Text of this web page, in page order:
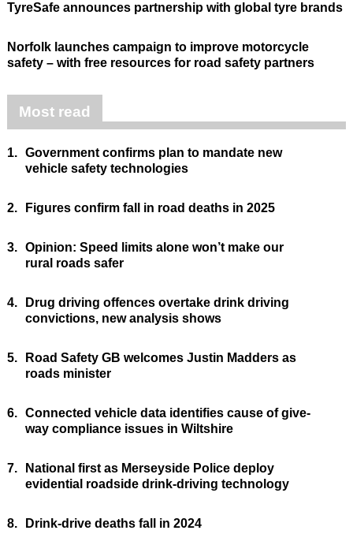
TyreSafe announces partnership with global tyre brands
Norfolk launches campaign to improve motorcycle
safety – with free resources for road safety partners
Most read
1. Government confirms plan to mandate new
vehicle safety technologies
2. Figures confirm fall in road deaths in 2025
3. Opinion: Speed limits alone won’t make our
rural roads safer
4.
Drug driving offences overtake drink driving
convictions, new analysis shows
5.
Road Safety GB welcomes Justin Madders as
roads minister
6. Connected vehicle data identifies cause of give-
way compliance issues in Wiltshire
7.
National first as Merseyside Police deploy
evidential roadside drink-driving technology
8. Drink-drive deaths fall in 2024